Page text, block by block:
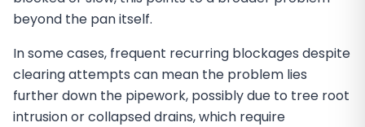
beyond the pan itself.
In some cases, frequent recurring blockages despite
clearing attempts can mean the problem lies
further down the pipework, possibly due to tree root
intrusion or collapsed drains, which require